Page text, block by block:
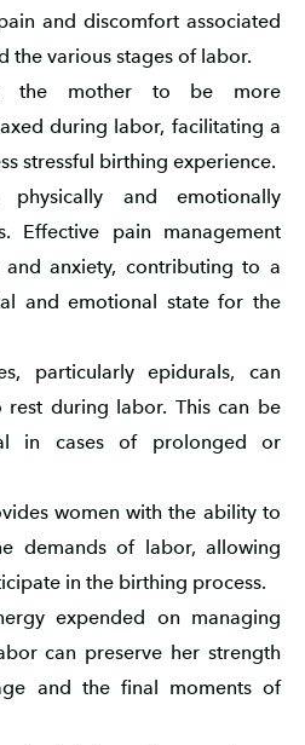
and discomfort associated
the various stages of labor.
the mother to be more
during labor, facilitating a
stressful birthing experience.
and emotionally
Effective pain management
and anxiety, contributing to a
and emotional state for the
particularly epidurals, can
during labor. This can be
in cases of prolonged or
women with the ability to
demands of labor, allowing
in the birthing process.
expended on managing
can preserve her strength
and the final moments of